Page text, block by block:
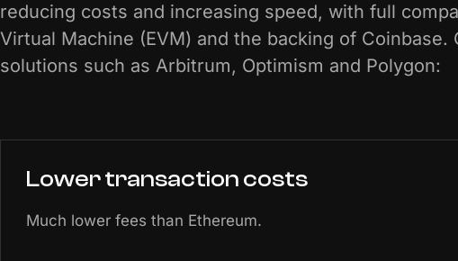
reducing costs and increasing speed, with full
Virtual Machine (EVM) and the backing of
solutions such as Arbitrum, Optimism and Polygon:
Lower transaction costs
Much lower fees than Ethereum.